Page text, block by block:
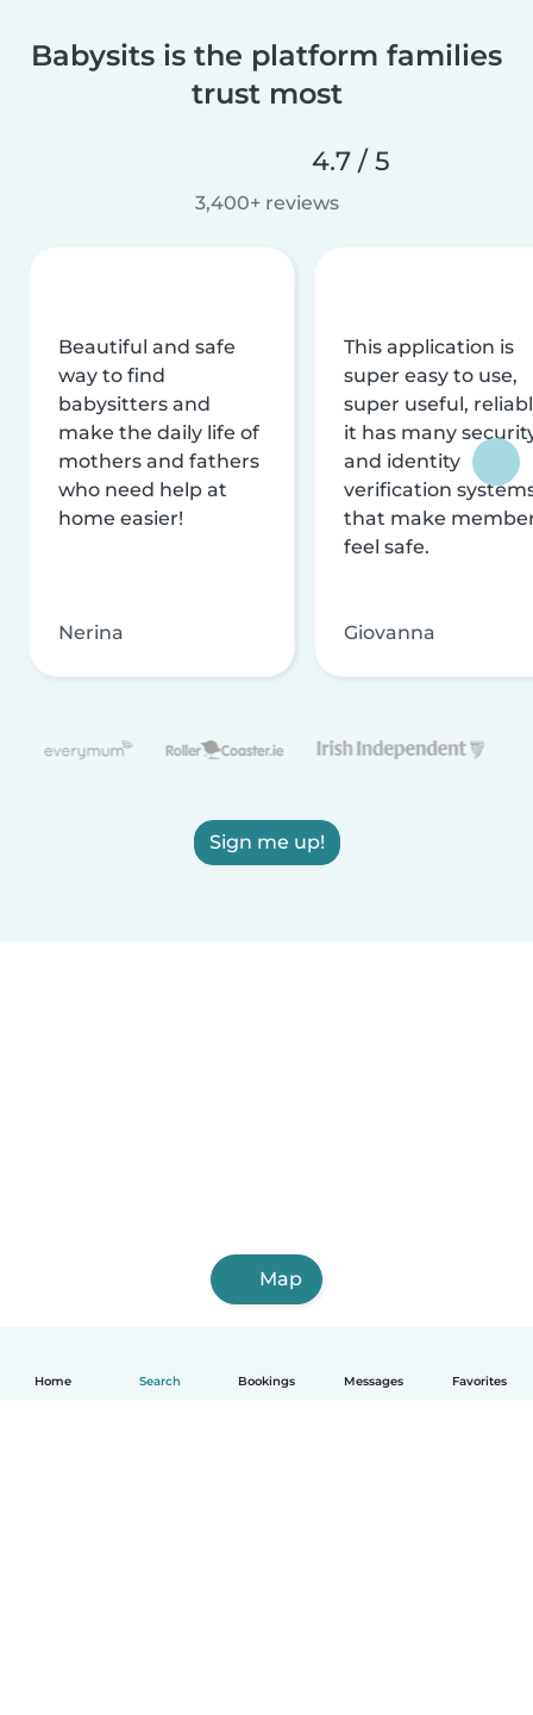
Home Search Bookings Messages Favorites
Babysits is the platform families
trust most
4.7 / 5
3,400+ reviews
Beautiful and safe
way to find
babysitters and
make the daily life of
mothers and fathers
who need help at
home easier!
Nerina
This application is
super easy to use,
super useful,
it has many
and identity
verification
that make
feel safe.
Giovanna
Sign me up!
Map